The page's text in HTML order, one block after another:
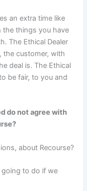
an extra time like
things you have
The Ethical Dealer
the customer, with
deal is. The Ethical
be fair, to you and
do not agree with
about Recourse?
going to do if we